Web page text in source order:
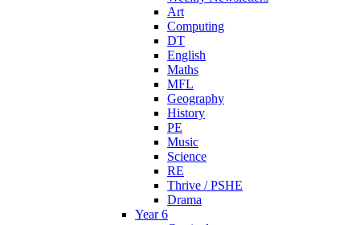
Art
Computing
DT
English
Maths
MFL
Geography
History
PE
Music
Science
RE
Thrive / PSHE
Drama
Year 6